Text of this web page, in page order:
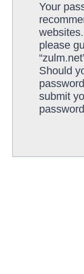
Your
please
Should
submit